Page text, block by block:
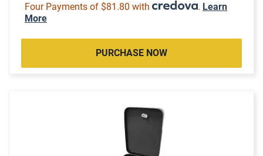
Four Payments of $81.80 with . Learn
More
PURCHASE NOW